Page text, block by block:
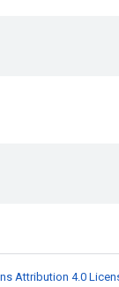
Attribution 4.0